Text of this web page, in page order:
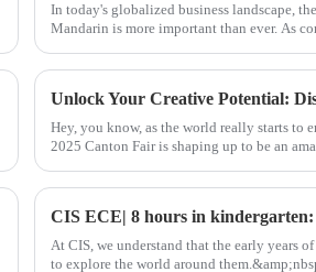
In today's globalized business landscape,
Mandarin is more important than ever. As
Hey, you know, as the world really starts to
2025 Canton Fair is shaping up to be an
At CIS, we understand that the early years
to explore the world around